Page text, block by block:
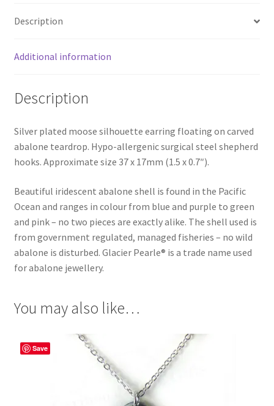
Description
Additional information
Description
Silver plated moose silhouette earring floating on carved
abalone teardrop. Hypo-allergenic surgical steel shepherd
hooks. Approximate size 37 x 17mm (1.5 x 0.7″).
Beautiful iridescent abalone shell is found in the Pacific
Ocean and ranges in colour from blue and purple to green
and pink – no two pieces are exactly alike. The shell used is
from government regulated, managed fisheries – no wild
abalone is disturbed. Glacier Pearle® is a trade name used
for abalone jewellery.
You may also like…
Save